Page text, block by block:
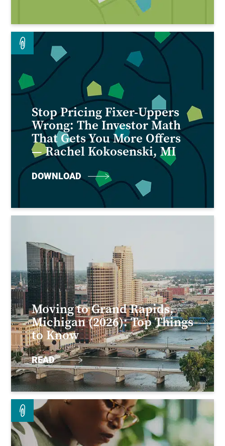
Stop Pricing Fixer-Uppers
Wrong: The Investor Math
That Gets You More Offers
— Rachel Kokosenski, MI
DOWNLOAD
Moving to Grand Rapids,
Michigan (2026): Top Things
to Know
READ